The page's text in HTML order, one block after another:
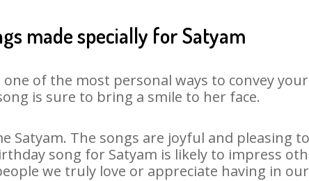
made specially for Satyam
of the most personal ways to convey your
is sure to bring a smile to her face.
Satyam. The songs are joyful and pleasing
song for Satyam is likely to impress
we truly love or appreciate having in our